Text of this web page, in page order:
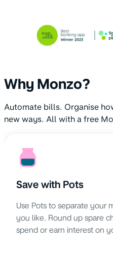
Why Monzo?
Automate bills. Organise
new ways. All with a free
Save with Pots
Use Pots to separate your
you like. Round up spare
spend or earn interest on